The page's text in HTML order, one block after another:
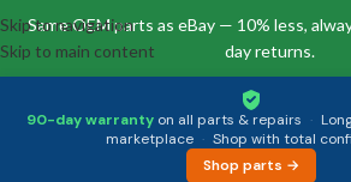
Same OEM parts as eBay — 10% less,
day returns.
90-day warranty on all parts & repairs ·
marketplace · Shop with total
Shop parts →
Skip to navigation
Skip to main content